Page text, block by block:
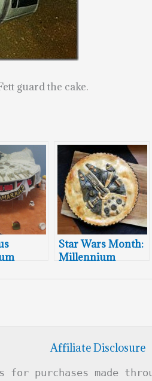
guard the cake.
Star Wars Month:
Millennium
Affiliate Disclosure
for purchases made